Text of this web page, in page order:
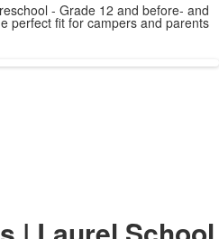
- Grade 12 and before- and
perfect fit for campers and parents